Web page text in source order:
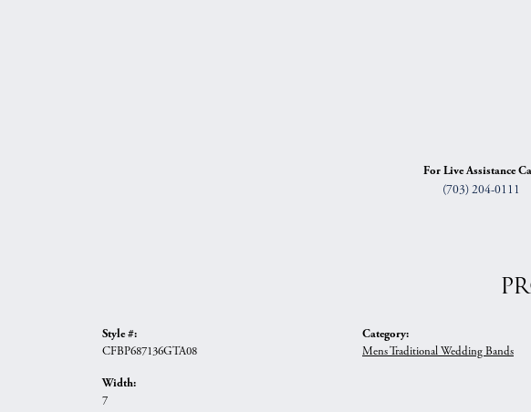
For Live Assistance
(703) 204-0111
Style #:
CFBP687136GTA08
Width:
7
Category:
Mens Traditional Wedding Bands